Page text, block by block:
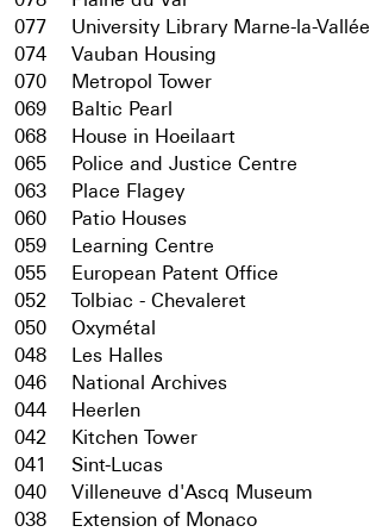
077
University Library Marne-la-Vallée
074
Vauban Housing
070
Metropol Tower
069
Baltic Pearl
068
House in Hoeilaart
065
Police and Justice Centre
063
Place Flagey
060
Patio Houses
059
Learning Centre
055
European Patent Office
052
Tolbiac - Chevaleret
050
Oxymétal
048
Les Halles
046
National Archives
044
Heerlen
042
Kitchen Tower
041
Sint-Lucas
040
Villeneuve d'Ascq Museum
038
Extension of Monaco